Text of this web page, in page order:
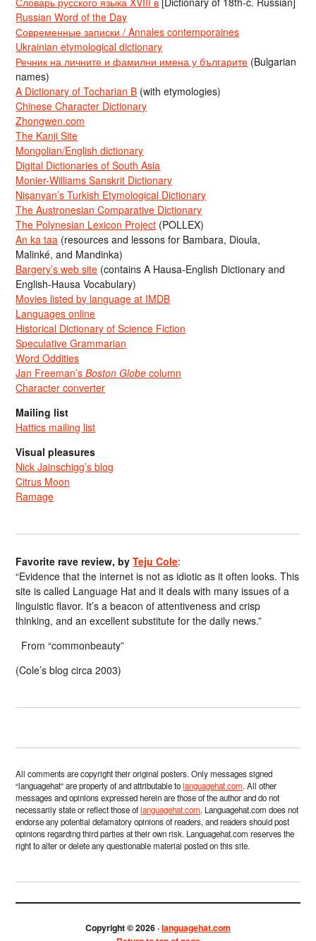
Russian Word of the Day
Современные записки / Annales contemporaines
Ukrainian etymological dictionary
Речник на личните и фамилни имена у българите (Bulgarian
names)
A Dictionary of Tocharian B (with etymologies)
Chinese Character Dictionary
Zhongwen.com
The Kanji Site
Mongolian/English dictionary
Digital Dictionaries of South Asia
Monier-Williams Sanskrit Dictionary
Nişanyan’s Turkish Etymological Dictionary
The Austronesian Comparative Dictionary
The Polynesian Lexicon Project (POLLEX)
An ka taa (resources and lessons for Bambara, Dioula,
Malinké, and Mandinka)
Bargery’s web site (contains A Hausa-English Dictionary and
English-Hausa Vocabulary)
Movies listed by language at IMDB
Languages online
Historical Dictionary of Science Fiction
Speculative Grammarian
Word Oddities
Jan Freeman’sBoston Globe column
Character converter
Mailing list
Hattics mailing list
Visual pleasures
Nick Jainschigg’s blog
Citrus Moon
Ramage
Favorite rave review, byTeju Cole:
“Evidence that the internet is not as idiotic as it often looks. This
site is called Language Hat and it deals with many issues of a
linguistic flavor. It’s a beacon of attentiveness and crisp
thinking, and an excellent substitute for the daily news.”
From “commonbeauty”
(Cole’s blog circa 2003)
All comments are copyright their original posters. Only messages signed
“languagehat” are property of and attributable tolanguagehat.com. All other
messages and opinions expressed herein are those of the author and do not
necessarily state or reflect those oflanguagehat.com. Languagehat.com does not
endorse any potential defamatory opinions of readers, and readers should post
opinions regarding third parties at their own risk. Languagehat.com reserves the
right to alter or delete any questionable material posted on this site.
Copyright © 2026 ·languagehat.com